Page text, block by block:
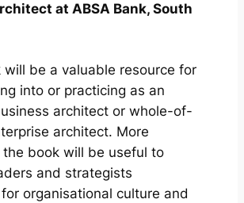
at ABSA Bank, South
will be a valuable resource for
into or practicing as an
architect or whole-of-
architect. More
book will be useful to
and strategists
organisational culture and